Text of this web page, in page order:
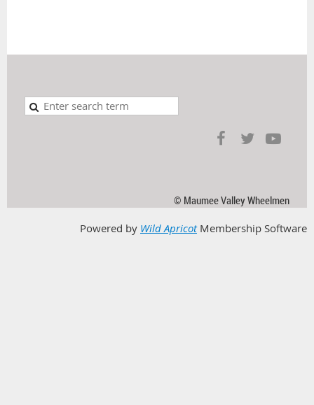
© Maumee Valley Wheelmen
Powered by Wild ApricotMembership Software